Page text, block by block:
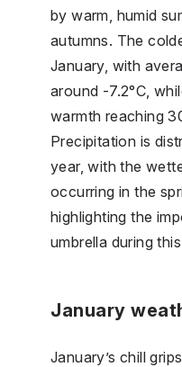
by warm, humid
autumns. The
January, with
around -7.2°C,
warmth reaching
Precipitation is
year, with the
occurring in the
highlighting the
umbrella during
January
January’s chill